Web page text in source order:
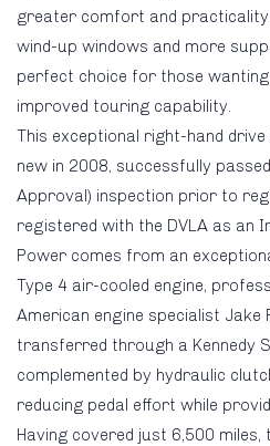
greater comfort and
wind-up windows and more
perfect choice for those
improved touring capability.
This exceptional right-hand
new in 2008, successfully
Approval) inspection prior to
registered with the DVLA as an
Power comes from an
Type 4 air-cooled engine,
American engine specialist Jake
transferred through a Kennedy
complemented by hydraulic
reducing pedal effort while
Having covered just 6,500